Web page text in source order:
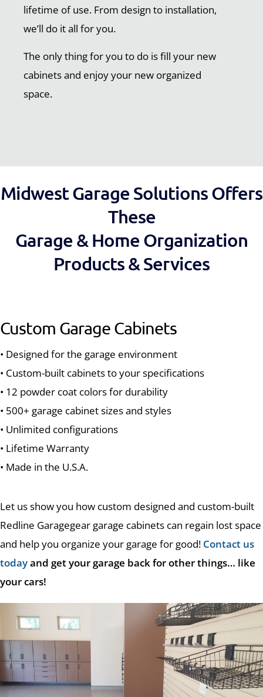
lifetime of use. From design to installation,
we’ll do it all for you.
The only thing for you to do is fill your new
cabinets and enjoy your new organized
space.
Midwest Garage Solutions Offers
These
Garage & Home Organization
Products & Services
Custom Garage Cabinets
• Designed for the garage environment
• Custom-built cabinets to your specifications
• 12 powder coat colors for durability
• 500+ garage cabinet sizes and styles
• Unlimited configurations
• Lifetime Warranty
• Made in the U.S.A.
Let us show you how custom designed and custom-built
Redline Garagegear garage cabinets can regain lost space
and help you organize your garage for good! Contact us
todayand get your garage back for other things… like
your cars!